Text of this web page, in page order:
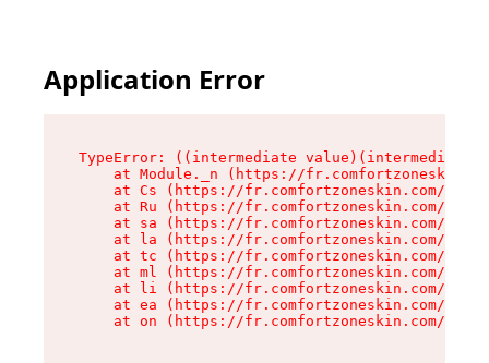
Application Error
TypeError: ((intermediate
at Module._n (https://
at Cs (https://fr.comfortzoneskin.com/
at Ru (https://fr.comfortzoneskin.com/
at sa (https://fr.comfortzoneskin.com/
at la (https://fr.comfortzoneskin.com/
at tc (https://fr.comfortzoneskin.com/
at ml (https://fr.comfortzoneskin.com/
at li (https://fr.comfortzoneskin.com/
at ea (https://fr.comfortzoneskin.com/
at on (https://fr.comfortzoneskin.com/